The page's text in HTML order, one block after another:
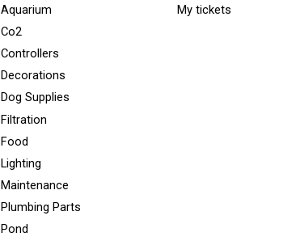
Aquarium
Co2
Controllers
Decorations
Dog Supplies
Filtration
Food
Lighting
Maintenance
Plumbing Parts
Pond
My tickets